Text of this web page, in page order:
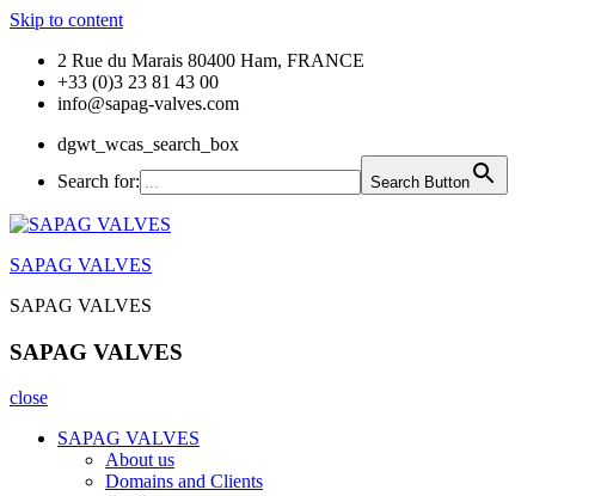
Skip to content
2 Rue du Marais 80400 Ham, FRANCE
+33 (0)3 23 81 43 00
info@sapag-valves.com
dgwt_wcas_search_box
Search for:
Search Button
SAPAG VALVES
SAPAG VALVES
SAPAG VALVES
close
SAPAG VALVES
About us
Domains and Clients